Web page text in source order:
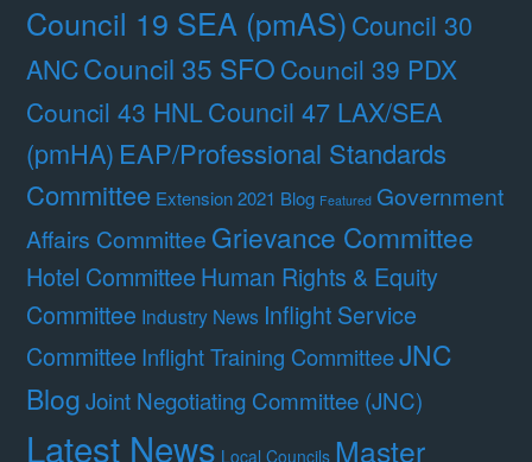
Council 19 SEA (pmAS)Council 30
ANCCouncil 35 SFO Council 39 PDX
Council 43 HNLCouncil 47 LAX/SEA
(pmHA) EAP/Professional Standards
Committee Extension 2021 Blog Featured Government
Affairs Committee Grievance Committee
Hotel Committee Human Rights & Equity
Committee Industry News Inflight Service
Committee Inflight Training CommitteeJNC
BlogJoint Negotiating Committee (JNC)
Latest News Local Councils Master